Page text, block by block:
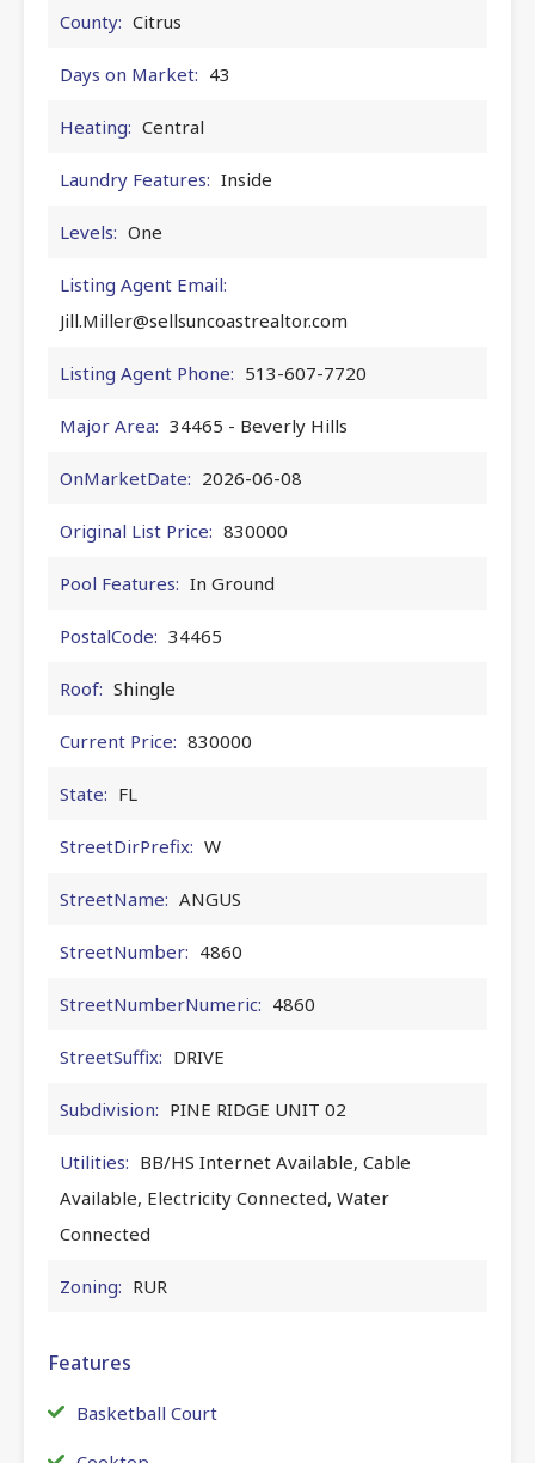
County: Citrus
Days on Market: 43
Heating: Central
Laundry Features: Inside
Levels: One
Listing Agent Email:
Jill.Miller@sellsuncoastrealtor.com
Listing Agent Phone: 513-607-7720
Major Area: 34465 - Beverly Hills
OnMarketDate: 2026-06-08
Original List Price: 830000
Pool Features: In Ground
PostalCode: 34465
Roof: Shingle
Current Price: 830000
State: FL
StreetDirPrefix: W
StreetName: ANGUS
StreetNumber: 4860
StreetNumberNumeric: 4860
StreetSuffix: DRIVE
Subdivision: PINE RIDGE UNIT 02
Utilities: BB/HS Internet Available, Cable
Available, Electricity Connected, Water
Connected
Zoning: RUR
Features
Basketball Court